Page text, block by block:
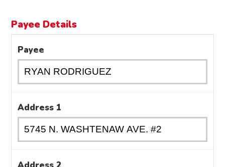
Payee Details
Payee
Address 1